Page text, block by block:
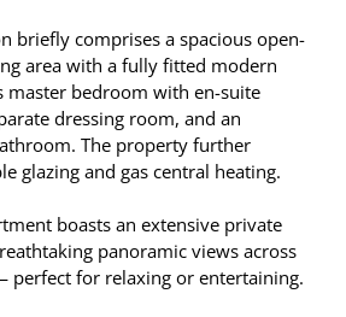
briefly comprises a spacious open-
area with a fully fitted modern
master bedroom with en-suite
dressing room, and an
The property further
glazing and gas central heating.
boasts an extensive private
panoramic views across
perfect for relaxing or entertaining.